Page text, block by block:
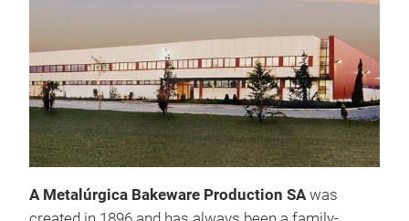
A Metalúrgica Bakeware Production SAwas